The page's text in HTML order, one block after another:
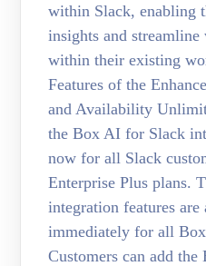
within Slack, enabling
insights and
within their existing
Features of the
and Availability
the Box AI for Slack
now for all Slack
Enterprise Plus plans.
integration features are
immediately for all
Customers can add